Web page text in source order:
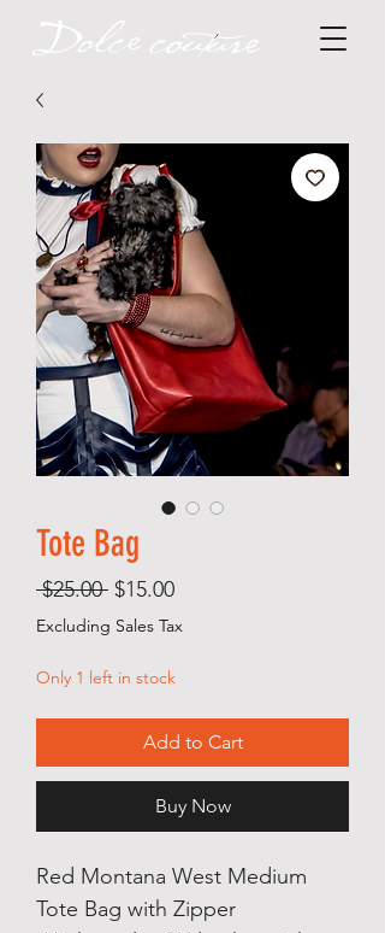
Tote Bag
$25.00 Regular
Price
$15.00Sale
Price
Excluding Sales Tax
Only 1 left in stock
Add to Cart
Buy Now
Red Montana West Medium
Tote Bag with Zipper